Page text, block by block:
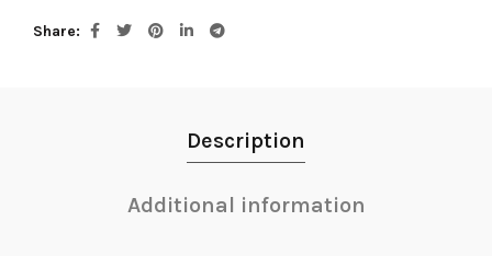
Share
Description
Additional information